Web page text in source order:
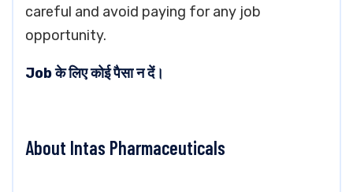
careful and avoid paying for any job
opportunity.
Job के लिए कोई पैसा न दें।
About Intas Pharmaceuticals